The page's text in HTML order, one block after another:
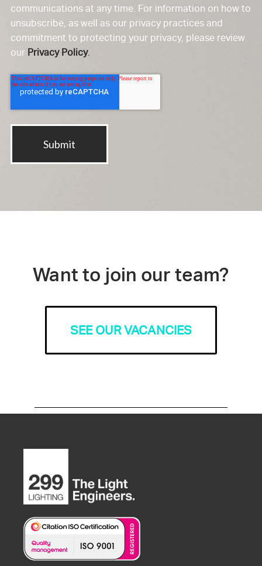
communications at any time. For information on how to
unsubscribe, as well as our privacy practices and
commitment to protecting your privacy, please review
our Privacy Policy.
Want to join our team?
SEE OUR VACANCIES